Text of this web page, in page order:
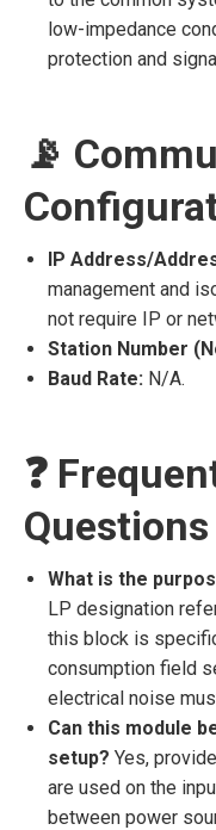
low-impedance
protection and
📡
IP Address/
management and
not require IP or
Station Number
Baud Rate: N/A.
❓
What is the
LP designation
this block is
consumption field
electrical noise
Can this module
setup? Yes,
are used on the
between power